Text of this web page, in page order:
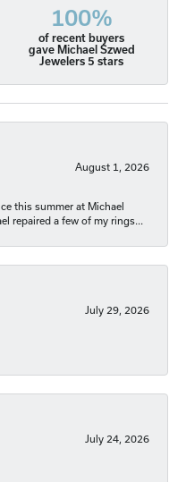
100%
of recent buyers
gave Michael Szwed
Jewelers 5 stars
August 1, 2026
this summer at Michael
repaired a few of my rings...
July 29, 2026
July 24, 2026